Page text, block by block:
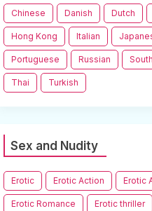
Chinese Danish Dutch
Hong Kong Italian
Portuguese Russian
Thai Turkish
Sex and Nudity
Erotic Erotic Action Erotic
Erotic Romance Erotic thriller